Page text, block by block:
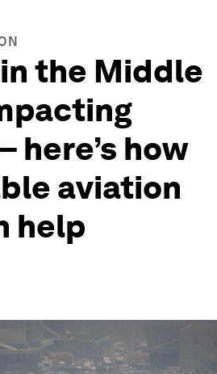
the Middle
here’s how
aviation
help